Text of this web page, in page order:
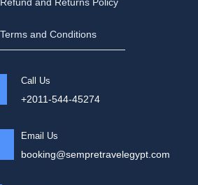
Terms and Conditions
Call Us
+2011-544-45274
Email Us
booking@sempretravelegypt.com